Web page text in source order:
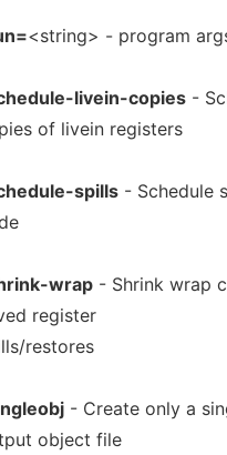
<string> - program
livein-copies-
of livein registers
spills- Schedule
wrap- Shrink wrap
register
restores
- Create only a
object file